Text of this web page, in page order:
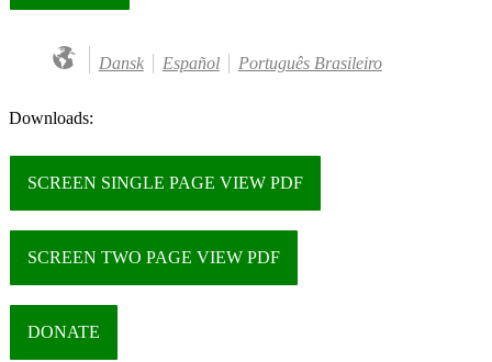
Dansk Español Português Brasileiro
Downloads:
SCREEN SINGLE PAGE VIEW PDF
SCREEN TWO PAGE VIEW PDF
DONATE